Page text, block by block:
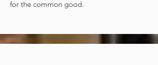
for the common good.